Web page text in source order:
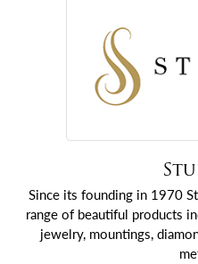
Since its founding in 1970
range of beautiful products
jewelry, mountings,